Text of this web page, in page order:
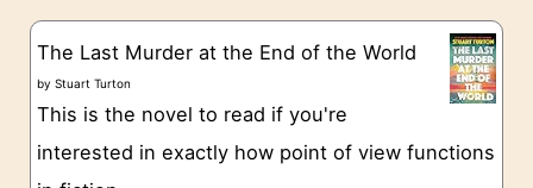
g
o
The Last Murder at the End of the World
byStuart Turton
This is the novel to read if you're
interested in exactly how point of view functions